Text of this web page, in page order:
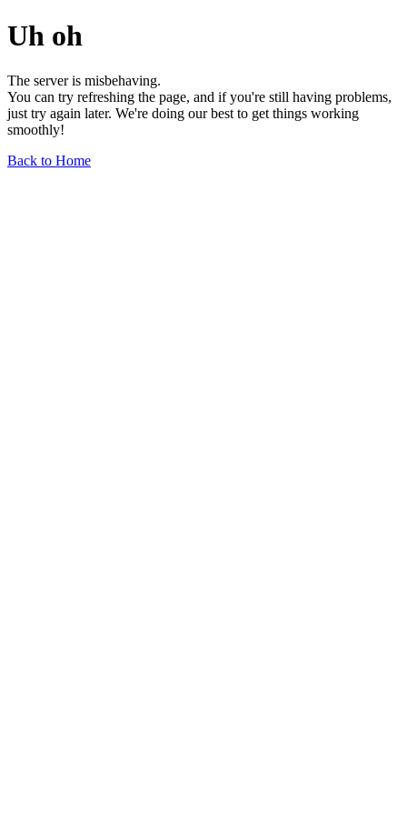
Uh oh
The server is misbehaving.
You can try refreshing the page, and if you're still having problems,
just try again later. We're doing our best to get things working
smoothly!
Back to Home